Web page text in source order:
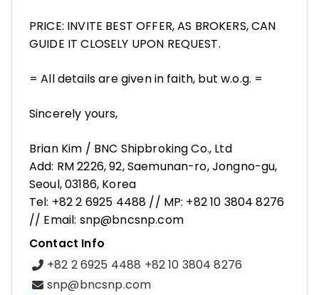
PRICE: INVITE BEST OFFER, AS BROKERS, CAN
GUIDE IT CLOSELY UPON REQUEST.
= All details are given in faith, but w.o.g. =
Sincerely yours,
Brian Kim / BNC Shipbroking Co., Ltd
Add: RM 2226, 92, Saemunan-ro, Jongno-gu,
Seoul, 03186, Korea
Tel: +82 2 6925 4488 // MP: +82 10 3804 8276
// Email: snp@bncsnp.com
Contact Info
+82 2 6925 4488 +82 10 3804 8276
snp@bncsnp.com